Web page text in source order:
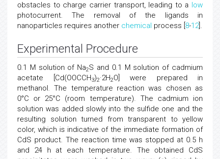
obstacles to charge carrier transport, leading to a low
photocurrent. The removal of the ligands in
nanoparticles requires another chemical process [ 8-12].
Experimental Procedure
0.1 M solution of Na2S and 0.1 M solution of cadmium
acetate [Cd(OOCCH3)2·2H2O] were prepared in
methanol. The temperature reaction was chosen as
0°C or 25°C (room temperature). The cadmium ion
solution was added slowly into the sulfide one and the
resulting solution turned from transparent to yellow
color, which is indicative of the immediate formation of
CdS product. The reaction time was stopped at 0.5 h
and 24 h at each temperature. The obtained CdS